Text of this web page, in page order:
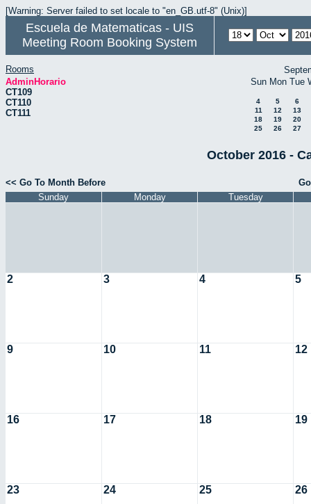
[Warning: Server failed to set locale to "en_GB.utf-8" (Unix)]
Escuela de Matematicas - UIS
Meeting Room Booking System
Rooms
AdminHorario
CT109
CT110
CT111
Sun Mon Tue
4 5
6
11
12
13
18
19
20
25
26 27
October 2016 -
<< Go To Month Before
Sunday
Monday Tuesday
2 3 4 5
9 10 11 12
16 17 18 19
23 24 25 26